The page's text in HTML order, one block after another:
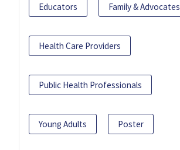
Educators Family & Advocates
Health Care Providers
Public Health Professionals
Young Adults Poster